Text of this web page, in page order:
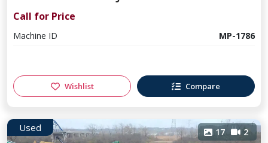
Call for Price
Machine ID MP-1786
Wishlist Compare
Used 17 2